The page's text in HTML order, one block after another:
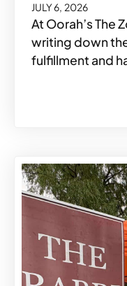
JULY 6, 2026
At Oorah’s The
writing down
fulfillment and